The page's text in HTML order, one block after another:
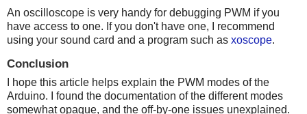
An oscilloscope is very handy for debugging PWM if you
have access to one. If you don't have one, I recommend
using your sound card and a program such as xoscope.
Conclusion
I hope this article helps explain the PWM modes of the
Arduino. I found the documentation of the different modes
somewhat opaque, and the off-by-one issues unexplained.